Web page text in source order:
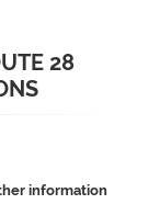
28
information